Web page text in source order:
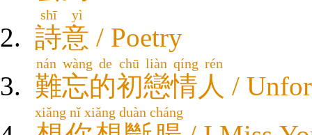
詩意
shī yì
/ Poetry
難忘的初戀情人
nán wàng de chū liàn qíng rén
/
xiǎng nǐ xiǎng duàn cháng